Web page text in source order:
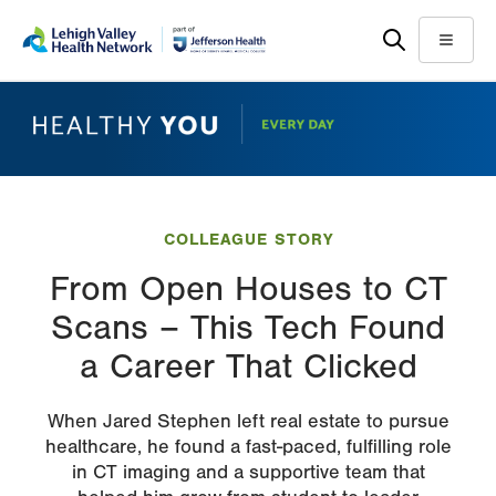
main
help
Menu
COLLEAGUE STORY
From Open Houses to CT
Scans – This Tech Found
a Career That Clicked
When Jared Stephen left real estate to pursue
healthcare, he found a fast-paced, fulfilling role
in CT imaging and a supportive team that